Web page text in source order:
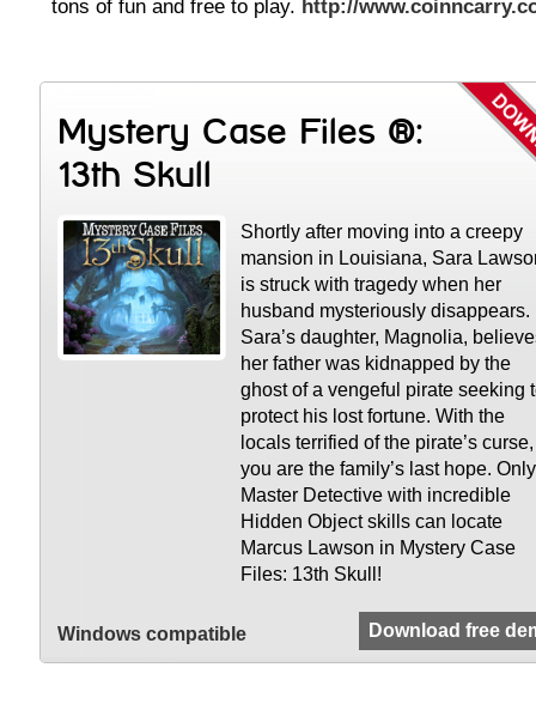
tons of fun and free to play. http://
Mystery Case Files ®:
13th Skull
Shortly after moving into a creepy
mansion in Louisiana, Sara
is struck with tragedy when her
husband mysteriously disappears.
Sara’s daughter, Magnolia,
her father was kidnapped by the
ghost of a vengeful pirate seeking
protect his lost fortune. With the
locals terrified of the pirate’s curse,
you are the family’s last hope.
Master Detective with incredible
Hidden Object skills can locate
Marcus Lawson in Mystery Case
Files: 13th Skull!
Download free
Windows compatible